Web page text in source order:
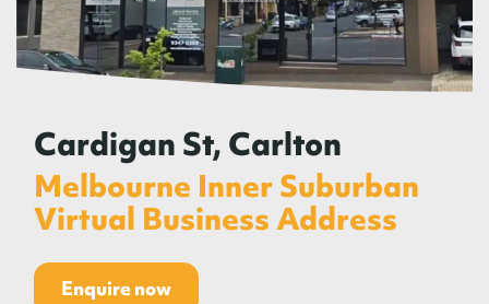
Cardigan St, Carlton
Melbourne Inner Suburban
Virtual Business Address
Enquire now